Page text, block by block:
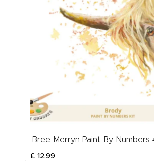
Bree Merryn Paint By
£ 12.99